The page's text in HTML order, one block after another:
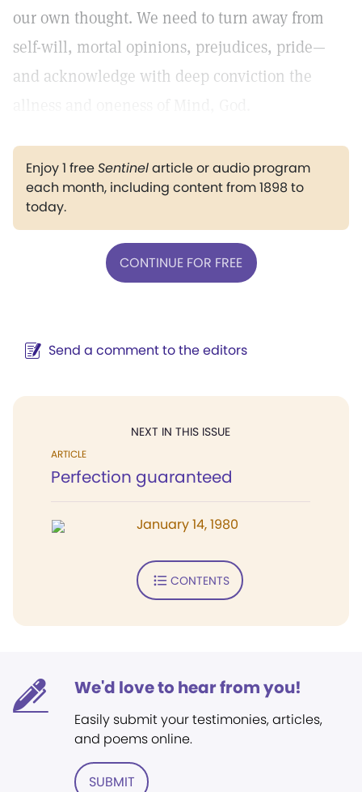
our own thought. We need to turn away from
self-will, mortal opinions, prejudices, pride—
and acknowledge with deep conviction the
Enjoy 1 freeSentinelarticle or audio program
each month, including content from 1898 to
today.
CONTINUE FOR FREE
Send a comment to the editors
NEXT IN THIS ISSUE
ARTICLE
Perfection guaranteed
January 14, 1980
CONTENTS
We'd love to hear from you!
Easily submit your testimonies, articles,
and poems online.
SUBMIT